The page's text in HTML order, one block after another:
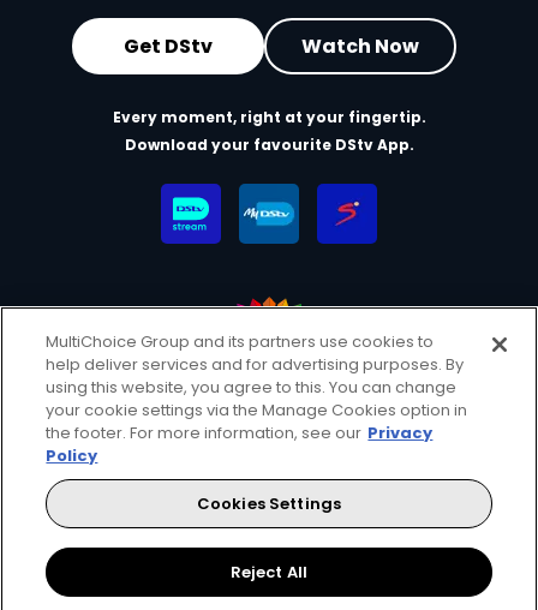
Get DStv Watch Now
Every moment, right at your fingertip.
Download your favourite DStv App.
MultiChoice Website
Terms & Conditions
Privacy & Cookie Notice
Responsible Disclosure Policy
Copyright
Careers
Manage Cookies
© 2025 MultiChoice (PTY) LTD. All rights reserved
Instagram
Facebook
YouTube
MultiChoice Group and its partners use cookies to
help deliver services and for advertising purposes. By
using this website, you agree to this. You can change
your cookie settings via the Manage Cookies option in
the footer. For more information, see our Privacy
Policy
Cookies Settings
Reject All